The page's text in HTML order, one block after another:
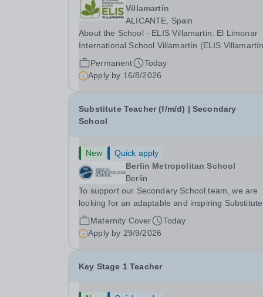
Villamartín
ALICANTE, Spain
About the School - ELIS Villamartin: El Limonar
International School Villamartín (ELIS
part of the Cognita Schools Group with 560
students, is always looking to recruit high-quality
staff into our dynamic learning communities.
Permanent
Today
Apply by 16/8/2026
Substitute Teacher (f/m/d) | Secondary
School
New
Quick apply
Berlin Metropolitan School
Berlin
To support our Secondary School team, we are
looking for an adaptable and inspiring Substitute
Teacher (f/m/d) in full-time for a cover role
as soon as possible for appr. 6 - 12 months.
the largest international school in the...
Maternity Cover
Today
Apply by 29/9/2026
Key Stage 1 Teacher